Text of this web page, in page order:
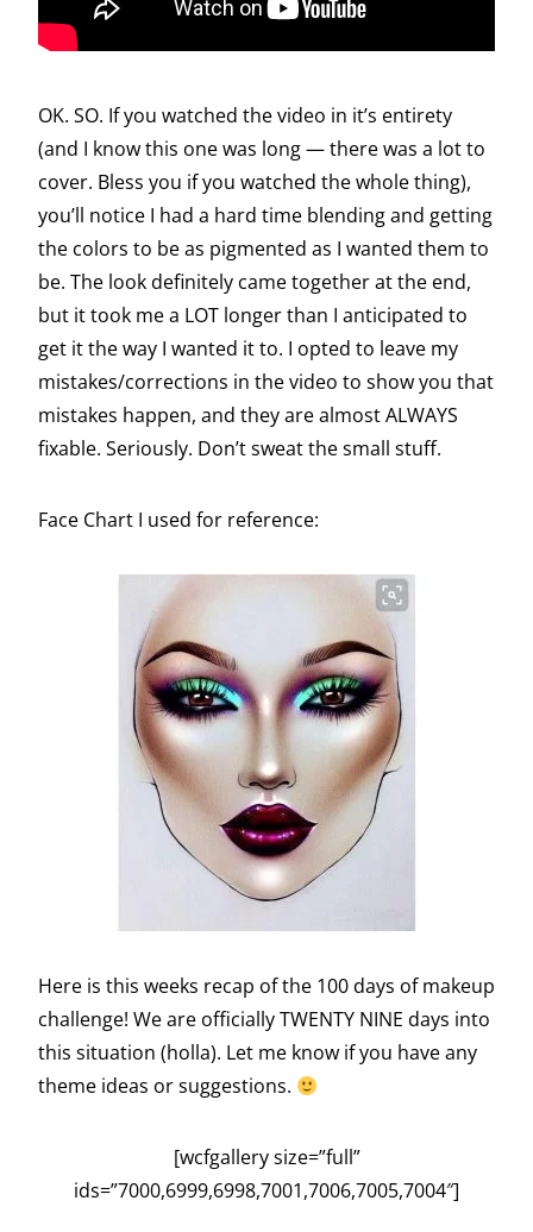
OK. SO. If you watched the video in it’s entirety
(and I know this one was long — there was a lot to
cover. Bless you if you watched the whole thing),
you’ll notice I had a hard time blending and getting
the colors to be as pigmented as I wanted them to
be. The look definitely came together at the end,
but it took me a LOT longer than I anticipated to
get it the way I wanted it to. I opted to leave my
mistakes/corrections in the video to show you that
mistakes happen, and they are almost ALWAYS
fixable. Seriously. Don’t sweat the small stuff.
Face Chart I used for reference:
Here is this weeks recap of the 100 days of makeup
challenge! We are officially TWENTY NINE days into
this situation (holla). Let me know if you have any
theme ideas or suggestions.
[wcfgallery size=”full”
ids=”7000,6999,6998,7001,7006,7005,7004″]